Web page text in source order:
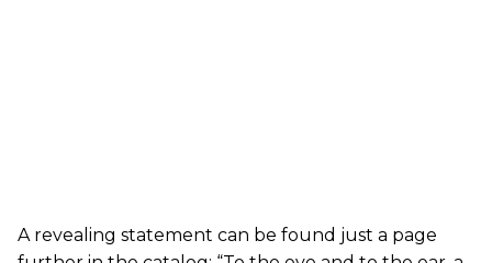
A revealing statement can be found just a page